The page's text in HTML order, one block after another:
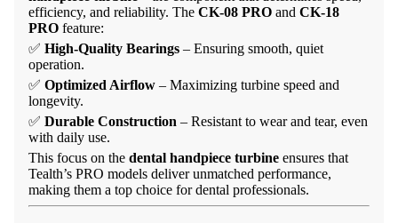
efficiency, and reliability. The CK-08 PRO and CK-18
PRO feature:
✅ High-Quality Bearings – Ensuring smooth, quiet
operation.
✅ Optimized Airflow – Maximizing turbine speed and
longevity.
✅ Durable Construction – Resistant to wear and tear, even
with daily use.
This focus on the dental handpiece turbine ensures that
Tealth’s PRO models deliver unmatched performance,
making them a top choice for dental professionals.